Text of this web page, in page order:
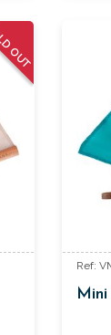
OUT
Ref: